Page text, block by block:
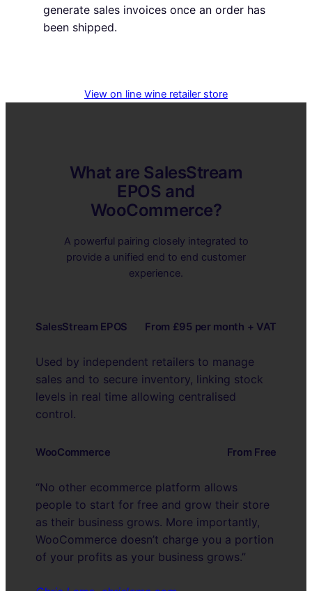
generate sales invoices once an order has
been shipped.
View on line wine retailer store
What are SalesStream
EPOS and
WooCommerce?
A powerful pairing closely integrated to
provide a unified end to end customer
experience.
SalesStream EPOS From £95 per month + VAT
Used by independent retailers to manage
sales and to secure inventory, linking stock
levels in real time allowing centralised
control.
WooCommerce From Free
“No other ecommerce platform allows
people to start for free and grow their store
as their business grows. More importantly,
WooCommerce doesn’t charge you a portion
of your profits as your business grows.”